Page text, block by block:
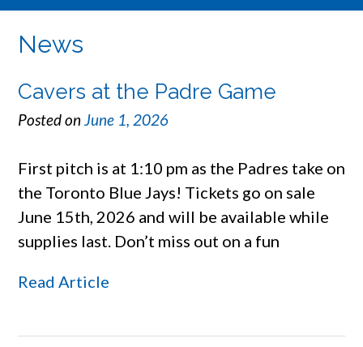
News
Cavers at the Padre Game
Posted on June 1, 2026
First pitch is at 1:10 pm as the Padres take on
the Toronto Blue Jays! Tickets go on sale
June 15th, 2026 and will be available while
supplies last. Don’t miss out on a fun
Read Article